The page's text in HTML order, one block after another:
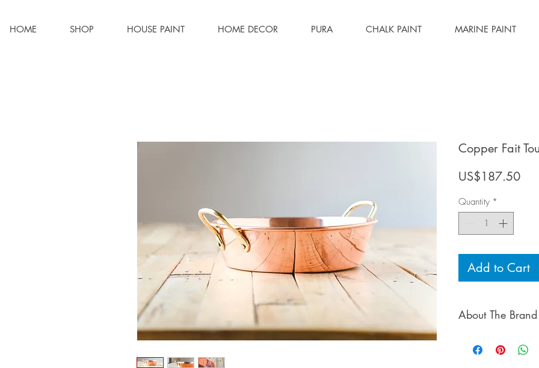
HOME SHOP HOUSE PAINT HOME DECOR PURA CHALK PAINT MARINE PAINT
Copper Fait
US$187.50Price
Quantity *
Add to Cart
About The Brand
behind Galley &